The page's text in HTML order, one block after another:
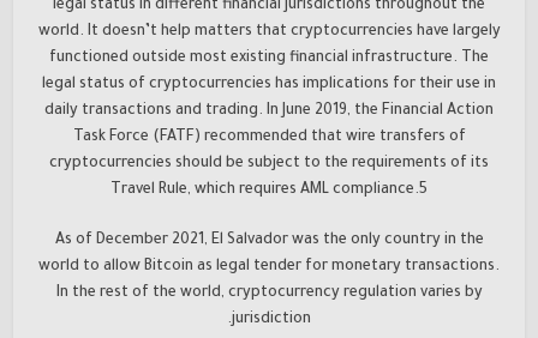
legal status in different financial jurisdictions throughout the
world. It doesn’t help matters that cryptocurrencies have largely
functioned outside most existing financial infrastructure. The
legal status of cryptocurrencies has implications for their use in
daily transactions and trading. In June 2019, the Financial Action
Task Force (FATF) recommended that wire transfers of
cryptocurrencies should be subject to the requirements of its
Travel Rule, which requires AML compliance.5
As of December 2021, El Salvador was the only country in the
world to allow Bitcoin as legal tender for monetary transactions.
In the rest of the world, cryptocurrency regulation varies by
jurisdiction.